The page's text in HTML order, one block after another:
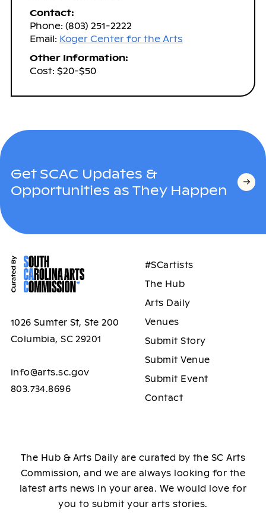
Contact:
Phone: (803) 251-2222
Email: Koger Center for the Arts
Other Information:
Cost: $20-$50
Get SCAC Updates &
Opportunities as They Happen
1026 Sumter St, Ste 200
Columbia, SC 29201
info@arts.sc.gov
803.734.8696
#SCartists
The Hub
Arts Daily
Venues
Submit Story
Submit Venue
Submit Event
Contact
The Hub & Arts Daily are curated by the SC Arts
Commission, and we are always looking for the
latest arts news in your area. We would love for
you to submit your arts stories.